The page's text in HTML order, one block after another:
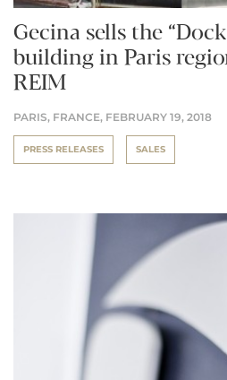
Gecina sells the
building in Paris
REIM
PARIS, FRANCE, FEBRUARY 19, 2018
PRESS RELEASES SALES